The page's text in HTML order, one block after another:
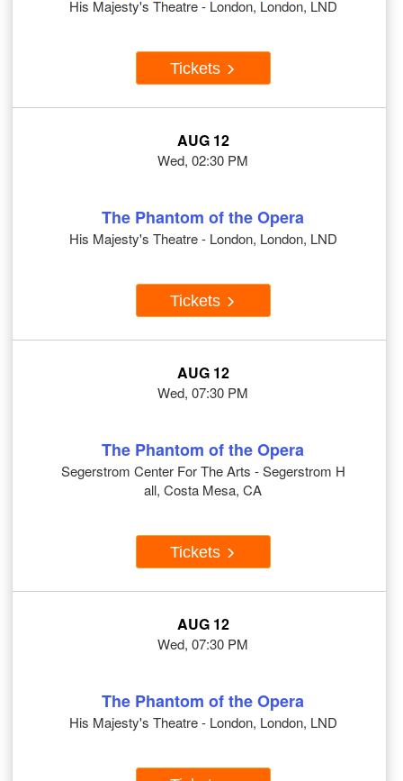
His Majesty's Theatre - London, London, LND
Tickets
AUG 12
Wed, 02:30 PM
The Phantom of the Opera
His Majesty's Theatre - London, London, LND
Tickets
AUG 12
Wed, 07:30 PM
The Phantom of the Opera
Segerstrom Center For The Arts - Segerstrom H
all, Costa Mesa, CA
Tickets
AUG 12
Wed, 07:30 PM
The Phantom of the Opera
His Majesty's Theatre - London, London, LND